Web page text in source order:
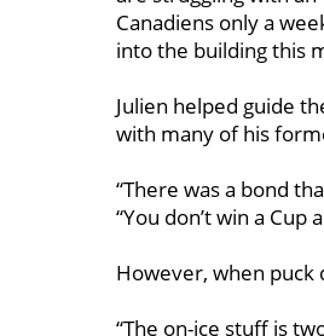
Canadiens only a
into the building this
Julien helped guide
with many of his
“There was a bond
“You don’t win a
However, when
“The on-ice stuff is